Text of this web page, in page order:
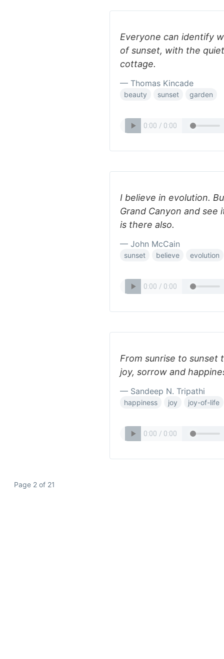
Everyone can identify
of sunset, with the
cottage.
— Thomas Kincade
beauty sunset garden
I believe in evolution.
Grand Canyon and
is there also.
— John McCain
sunset believe evolution
From sunrise to sunset
joy, sorrow and
— Sandeep N. Tripathi
happiness joy joy-of-life
Page 2 of 21